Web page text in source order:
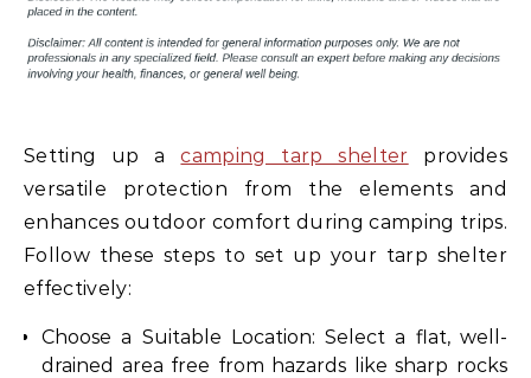
Setting up acamping tarp shelter provides
versatile protection from the elements and
enhances outdoor comfort during camping trips.
Follow these steps to set up your tarp shelter
effectively:
Choose a Suitable Location: Select a flat, well-
drained area free from hazards like sharp rocks